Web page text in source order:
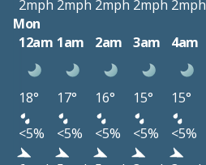
2mph 2mph 2mph 2mph 2mph
Mon
12am 1am 2am 3am 4am
18° 17° 16° 15° 15°
<5%
<5% <5% <5% <5%